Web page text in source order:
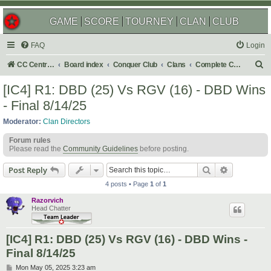
GAME SCORE TOURNEY CLAN CLUB
FAQ Login
CC Central Command Board index Conquer Club Clans Complete Challenges
a
[IC4] R1: DBD (25) Vs RGV (16) - DBD Wins
- Final 8/14/25
Moderator: Clan Directors
Forum rules
Please read the Community Guidelines before posting.
Post Reply Search
4 posts • Page 1 of 1
Razorvich
Head Chatter
[IC4] R1: DBD (25) Vs RGV (16) - DBD Wins -
Final 8/14/25
PMon May 05, 2025 3:23 am